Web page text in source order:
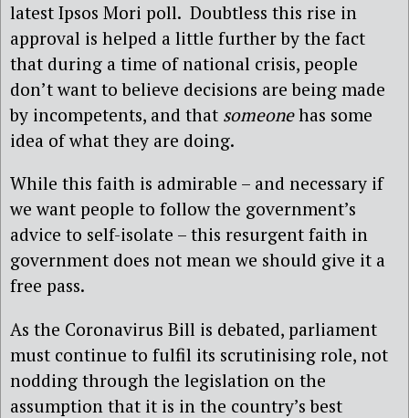
latest Ipsos Mori poll. Doubtless this rise in
approval is helped a little further by the fact
that during a time of national crisis, people
don’t want to believe decisions are being made
by incompetents, and that someonehas some
idea of what they are doing.
While this faith is admirable – and necessary if
we want people to follow the government’s
advice to self-isolate – this resurgent faith in
government does not mean we should give it a
free pass.
As the Coronavirus Bill is debated, parliament
must continue to fulfil its scrutinising role, not
nodding through the legislation on the
assumption that it is in the country’s best